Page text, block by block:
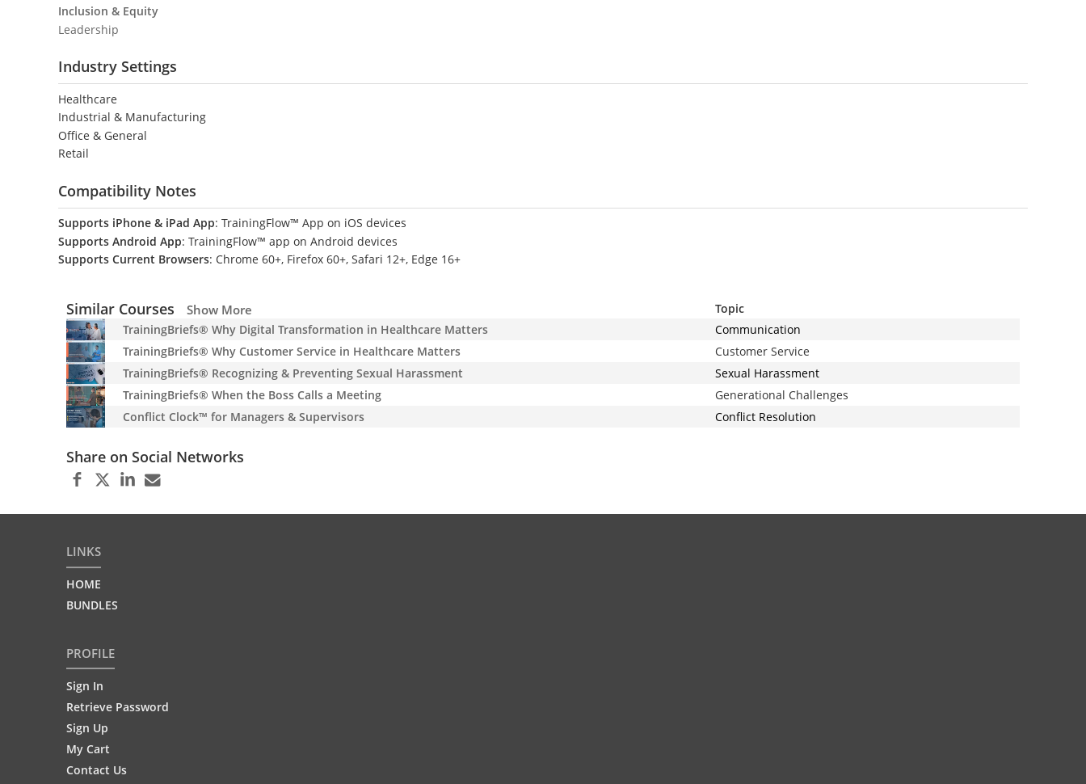
Inclusion & Equity
Leadership
Industry Settings
Healthcare
Industrial & Manufacturing
Office & General
Retail
Compatibility Notes
Supports iPhone & iPad App: TrainingFlow™ App on iOS devices
Supports Android App: TrainingFlow™ app on Android devices
Supports Current Browsers: Chrome 60+, Firefox 60+, Safari 12+, Edge 16+
Similar Courses Show More
Topic
TrainingBriefs® Why Digital Transformation in Healthcare Matters
Communication
TrainingBriefs® Why Customer Service in Healthcare Matters
Customer Service
TrainingBriefs® Recognizing & Preventing Sexual Harassment
Sexual Harassment
TrainingBriefs® When the Boss Calls a Meeting
Generational Challenges
Conflict Clock™ for Managers & Supervisors
Conflict Resolution
Share on Social Networks
LINKS
HOME
BUNDLES
PROFILE
Sign In
Retrieve Password
Sign Up
My Cart
Contact Us